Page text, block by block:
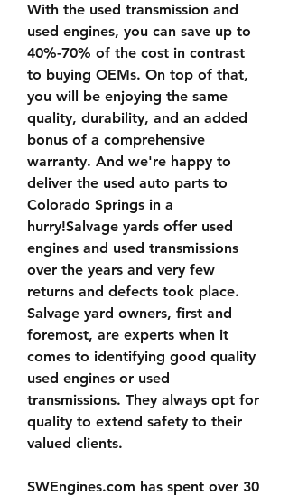
With the used transmission and
used engines, you can save up to
40%-70% of the cost in contrast
to buying OEMs. On top of that,
you will be enjoying the same
quality, durability, and an added
bonus of a comprehensive
warranty. And we're happy to
deliver the used auto parts to
Colorado Springs in a
hurry!Salvage yards offer used
engines and used transmissions
over the years and very few
returns and defects took place.
Salvage yard owners, first and
foremost, are experts when it
comes to identifying good quality
used engines or used
transmissions. They always opt for
quality to extend safety to their
valued clients.
SWEngines.com has spent over 30